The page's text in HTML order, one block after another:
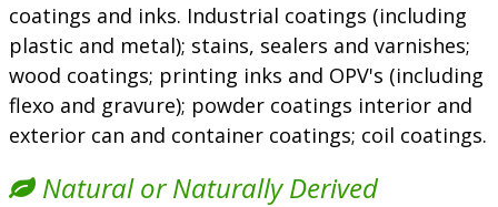
coatings and inks. Industrial coatings (including
plastic and metal); stains, sealers and varnishes;
wood coatings; printing inks and OPV's (including
flexo and gravure); powder coatings interior and
exterior can and container coatings; coil coatings.
Natural or Naturally Derived